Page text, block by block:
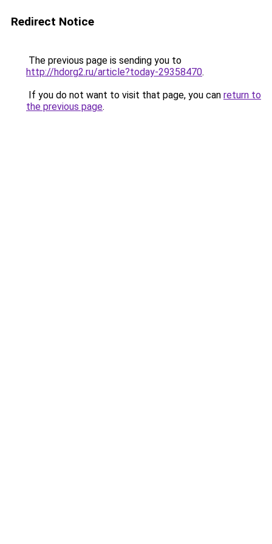
Redirect Notice
The previous page is sending you to
http://hdorg2.ru/article?today-29358470.
If you do not want to visit that page, you can return to
the previous page.